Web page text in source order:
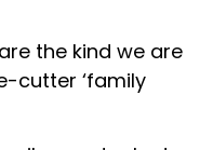
the kind we are
cutter ‘family